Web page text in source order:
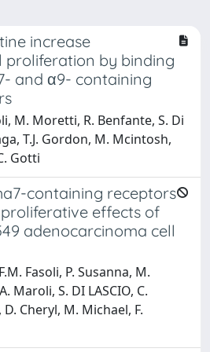
increase
proliferation by binding
and α9- containing
M. Moretti, R. Benfante, S. Di
T.J. Gordon, M. Mcintosh,
Gotti
containing receptors
effects of
adenocarcinoma cell
Fasoli, P. Susanna, M.
Maroli, S. DI LASCIO, C.
Cheryl, M. Michael, F.